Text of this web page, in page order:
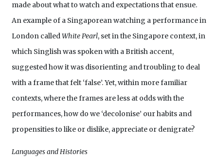
made about what to watch and expectations that ensue.
An example of a Singaporean watching a performance in
London calledWhite Pearl, set in the Singapore context, in
which Singlish was spoken with a British accent,
suggested how it was disorienting and troubling to deal
with a frame that felt ‘false’. Yet, within more familiar
contexts, where the frames are less at odds with the
performances, how do we ‘decolonise’ our habits and
propensities to like or dislike, appreciate or denigrate?
Languages and Histories